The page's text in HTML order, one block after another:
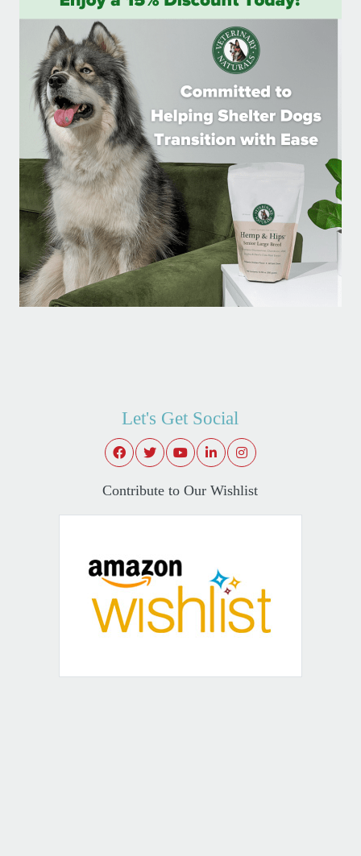
Let's Get Social
Contribute to Our Wishlist